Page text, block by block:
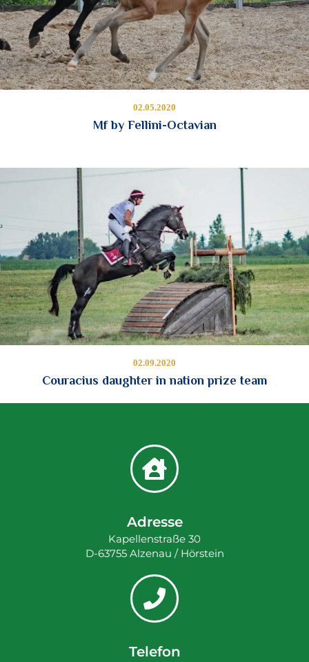
02.05.2020
Mf by Fellini-Octavian
02.09.2020
Couracius daughter in nation prize team
Adresse
Kapellenstraße 30
D-63755 Alzenau / Hörstein
Telefon